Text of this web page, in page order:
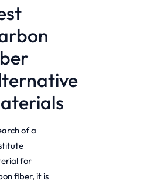
of a
for
fiber, it is